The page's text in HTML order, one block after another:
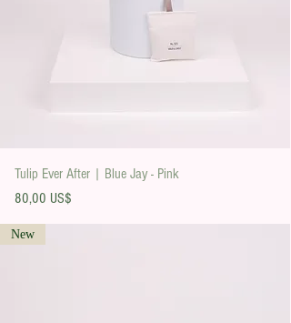
Tulip Ever After | Blue Jay - Pink
Precio
80,00 US$
New